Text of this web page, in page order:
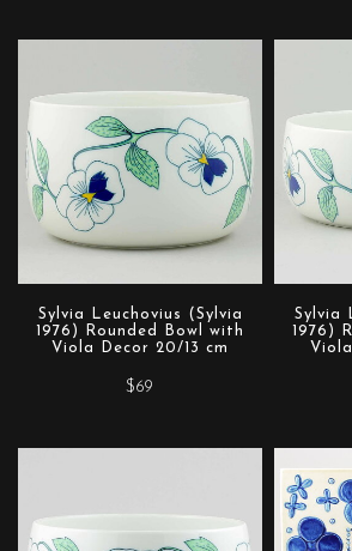
Sylvia Leuchovius (Sylvia
1976) Rounded Bowl with
Viola Decor 20/13 cm
$69
Sylvia
1976)